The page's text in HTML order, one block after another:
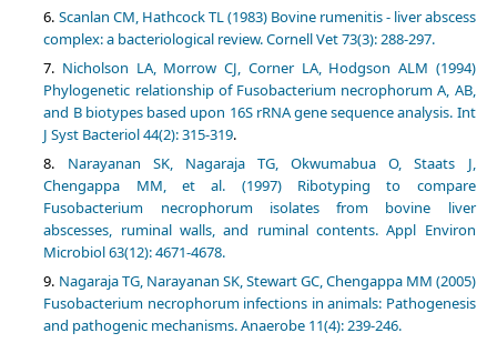
Scanlan CM, Hathcock TL (1983) Bovine rumenitis - liver abscess
complex: a bacteriological review. Cornell Vet 73(3): 288-297.
Nicholson LA, Morrow CJ, Corner LA, Hodgson ALM (1994)
Phylogenetic relationship of Fusobacterium necrophorum A, AB,
and B biotypes based upon 16S rRNA gene sequence analysis. Int
J Syst Bacteriol 44(2): 315-319.
Narayanan SK, Nagaraja TG, Okwumabua O, Staats J,
Chengappa MM, et al. (1997) Ribotyping to compare
Fusobacterium necrophorum isolates from bovine liver
abscesses, ruminal walls, and ruminal contents. Appl Environ
Microbiol 63(12): 4671-4678.
Nagaraja TG, Narayanan SK, Stewart GC, Chengappa MM (2005)
Fusobacterium necrophorum infections in animals: Pathogenesis
and pathogenic mechanisms. Anaerobe 11(4): 239-246.